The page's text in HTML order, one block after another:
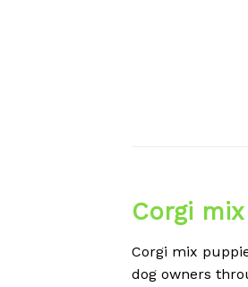
Corgi
Corgi mix
dog owners